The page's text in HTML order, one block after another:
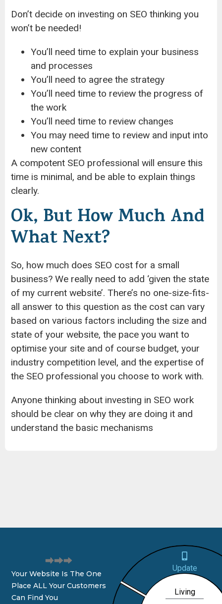
Don’t decide on investing on SEO thinking you
won’t be needed!
You’ll need time to explain your business
and processes
You’ll need to agree the strategy
You’ll need time to review the progress of
the work
You’ll need time to review changes
You may need time to review and input into
new content
A compotent SEO professional will ensure this
time is minimal, and be able to explain things
clearly.
Ok, But How Much And
What Next?
So, how much does SEO cost for a small
business? We really need to add ‘given the state
of my current website’. There’s no one-size-fits-
all answer to this question as the cost can vary
based on various factors including the size and
state of your website, the pace you want to
optimise your site and of course budget, your
industry competition level, and the expertise of
the SEO professional you choose to work with.
Anyone thinking about investing in SEO work
should be clear on why they are doing it and
understand the basic mechanisms
Your Website Is The One
Place ALL Your Customers
Can Find You
Update
Living